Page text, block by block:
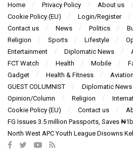
Home Privacy Policy About us
Cookie Policy (EU)
Login/Register
Contact us
News Politics
Religion
Sports Lifestyle
Entertainment
Diplomatic News
FCT Watch
Health Mobile
Gadget
Health & Fitness
GUEST COLUMNIST
Diplomatic News
Opinion/Column
Religion
Cookie Policy (EU)
Contact us
FG Issues 3.5 million Passports, Saves
North West APC Youth League Disowns